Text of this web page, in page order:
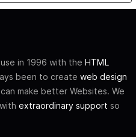
in 1996 with the HTML
been to create web design
make better Websites. We
extraordinary support so